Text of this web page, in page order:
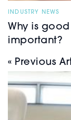
INDUSTRY NEWS
Why is
important?
« Previous